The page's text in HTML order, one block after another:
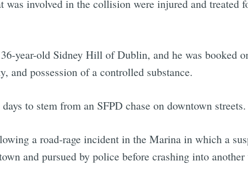
was involved in the collision were injured and treated
year-old Sidney Hill of Dublin, and he was booked
and possession of a controlled substance.
to stem from an SFPD chase on downtown streets.
a road-rage incident in the Marina in which a
and pursued by police before crashing into